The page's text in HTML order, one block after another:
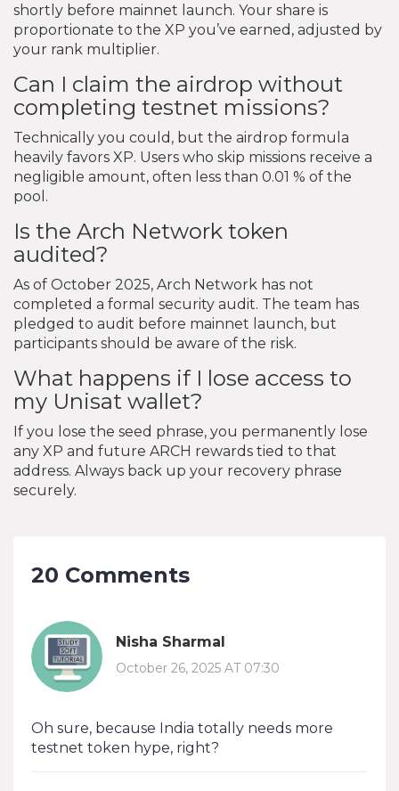
shortly before mainnet launch. Your share is
proportionate to the XP you’ve earned, adjusted by
your rank multiplier.
Can I claim the airdrop without
completing testnet missions?
Technically you could, but the airdrop formula
heavily favors XP. Users who skip missions receive a
negligible amount, often less than 0.01 % of the
pool.
Is the Arch Network token
audited?
As of October 2025, Arch Network has not
completed a formal security audit. The team has
pledged to audit before mainnet launch, but
participants should be aware of the risk.
What happens if I lose access to
my Unisat wallet?
If you lose the seed phrase, you permanently lose
any XP and future ARCH rewards tied to that
address. Always back up your recovery phrase
securely.
20 Comments
Nisha Sharmal
October 26, 2025 AT 07:30
Oh sure, because India totally needs more
testnet token hype, right?